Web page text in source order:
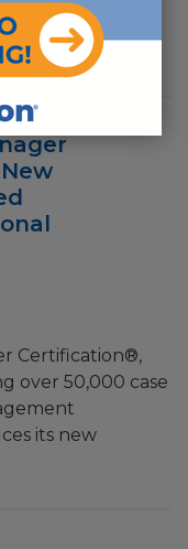
Theme and
Certification®,
over 50,000 case
its new